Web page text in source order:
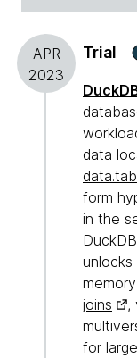
APR
2023
Trial
data
form
in the
joins
,
for